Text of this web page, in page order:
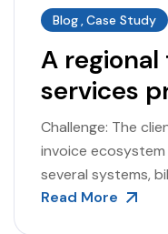
Blog,Case Study
A regional
services
high-
across
Challenge: The
invoice
several systems,
portals, and
Read More